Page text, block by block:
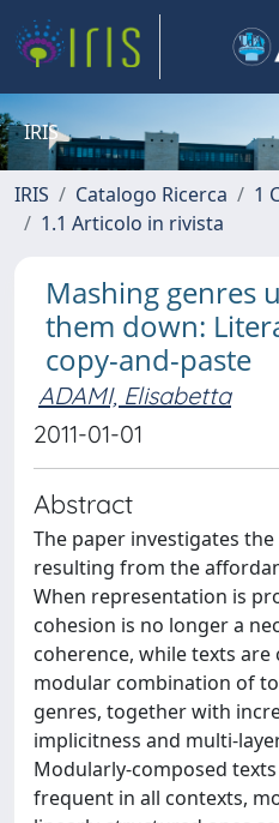
IRIS
IRIS Catalogo Ricerca
1
1.1 Articolo in rivista
Mashing genres
them down:
copy-and-paste
ADAMI, Elisabetta
2011-01-01
Abstract
The paper investigates
resulting from the
When representation is
cohesion is no longer a
coherence, while texts
modular combination of
genres, together with
implicitness and multi-
Modularly-composed
frequent in all contexts,